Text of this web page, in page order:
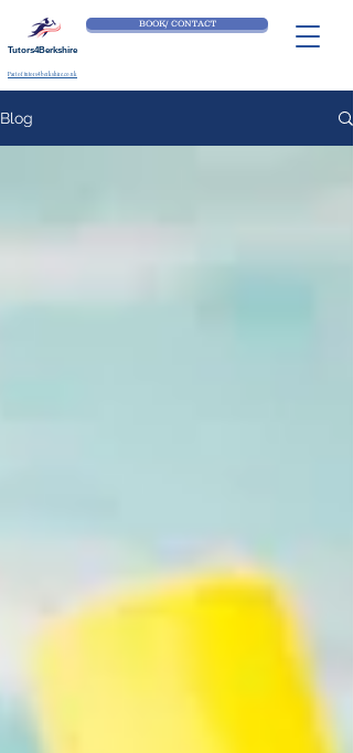
BOOK/ CONTACT
Tutors4Berkshire
Part of tutors4berkshire.co.uk
Blog